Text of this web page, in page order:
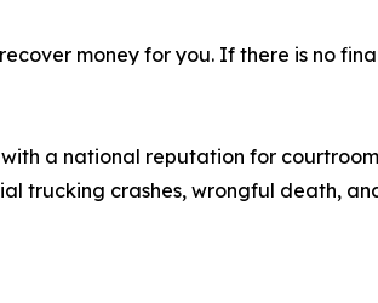
money for you. If there is no
a national reputation for
trucking crashes, wrongful death,